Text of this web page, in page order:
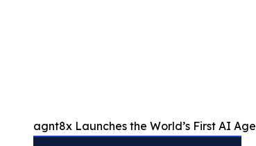
agnt8x Launches the World’s First AI